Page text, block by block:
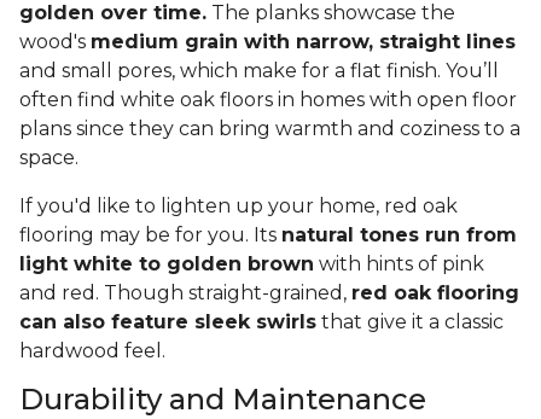
golden over time. The planks showcase the
wood's medium grain with narrow, straight lines
and small pores, which make for a flat finish. You’ll
often find white oak floors in homes with open floor
plans since they can bring warmth and coziness to a
space.
If you'd like to lighten up your home, red oak
flooring may be for you. Its natural tones run from
light white to golden brown with hints of pink
and red. Though straight-grained, red oak flooring
can also feature sleek swirls that give it a classic
hardwood feel.
Durability and Maintenance